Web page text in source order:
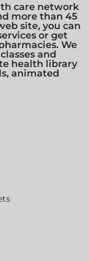
care network
more than 45
site, you can
or get
We
and
health library
animated